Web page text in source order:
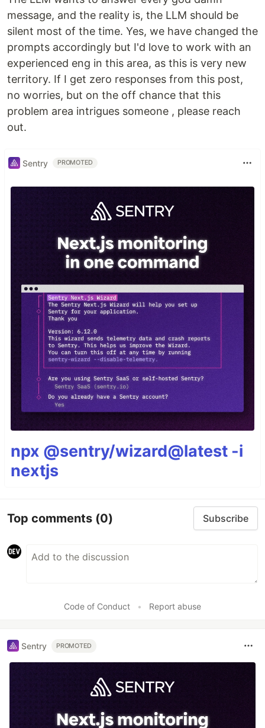
message, and the reality is, the LLM should be
silent most of the time. Yes, we have changed the
prompts accordingly but I'd love to work with an
experienced eng in this area, as this is very new
territory. If I get zero responses from this post,
no worries, but on the off chance that this
problem area intrigues someone , please reach
out.
Sentry PROMOTED
npx @sentry/wizard@latest -i
nextjs
Top comments (0) Subscribe
Code of Conduct • Report abuse
Sentry PROMOTED